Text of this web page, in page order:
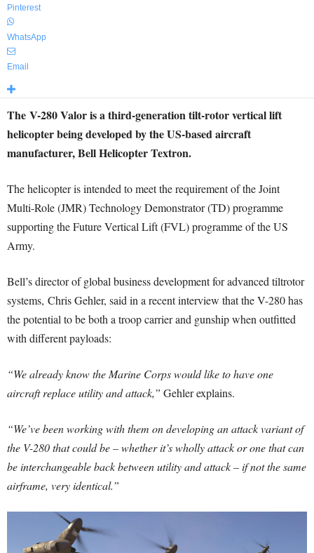
Pinterest
WhatsApp
Email
The V-280 Valor is a third-generation tilt-rotor vertical lift
helicopter being developed by the US-based aircraft
manufacturer, Bell Helicopter Textron.
The helicopter is intended to meet the requirement of the Joint
Multi-Role (JMR) Technology Demonstrator (TD) programme
supporting the Future Vertical Lift (FVL) programme of the US
Army.
Bell’s director of global business development for advanced tiltrotor
systems, Chris Gehler, said in a recent interview that the V-280 has
the potential to be both a troop carrier and gunship when outfitted
with different payloads:
“We already know the Marine Corps would like to have one
aircraft replace utility and attack,” Gehler explains.
“We’ve been working with them on developing an attack variant of
the V-280 that could be – whether it’s wholly attack or one that can
be interchangeable back between utility and attack – if not the same
airframe, very identical.”